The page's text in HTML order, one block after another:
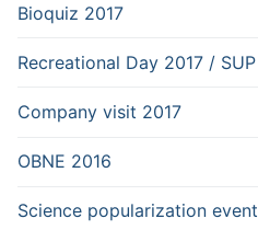
Bioquiz 2017
Recreational Day 2017 / SUP
Company visit 2017
OBNE 2016
Science popularization event